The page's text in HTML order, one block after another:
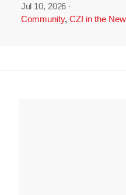
Jul 10, 2026 ·
Community, CZI in the